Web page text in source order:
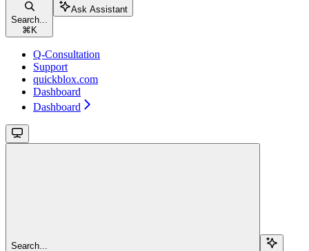
Search...
⌘ K
Ask Assistant
Q-Consultation
Support
quickblox.com
Dashboard
Dashboard
Search...